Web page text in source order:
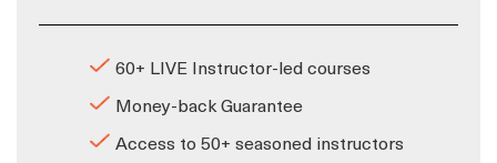
60+ LIVE Instructor-led courses
Money-back Guarantee
Access to 50+ seasoned instructors